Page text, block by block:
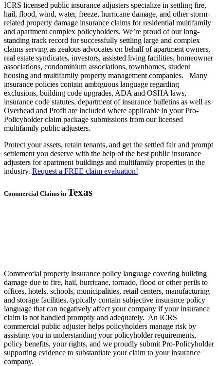
ICRS licensed public insurance adjusters specialize in settling fire,
hail, flood, wind, water, freeze, hurricane damage, and other storm-
related property damage insurance claims for residential multifamily
and apartment complex policyholders. We’re proud of our long-
standing track record for successfully settling large and complex
claims serving as zealous advocates on behalf of apartment owners,
real estate syndicates, investors, assisted living facilities, homeowner
associations, condominium associations, townhomes, student
housing and multifamily property management companies. Many
insurance policies contain ambiguous language regarding
exclusions, building code upgrades, ADA and OSHA laws,
insurance code statutes, department of insurance bulletins as well as
Overhead and Profit are included where applicable in your Pro-
Policyholder claim package submissions from our licensed
multifamily public adjusters.
Protect your assets, retain tenants, and get the settled fair and prompt
settlement you deserve with the help of the best public insurance
adjusters for apartment buildings and multifamily properties in the
industry. Request a FREE claim evaluation!
Commercial Claims in Texas
Commercial property insurance policy language covering building
damage due to fire, hail, hurricane, tornado, flood or other perils to
offices, hotels, schools, municipalities, retail centers, manufacturing
and storage facilities, typically contain subjective insurance policy
language that can negatively affect your company if your insurance
claim is not handled promptly and adequately. An ICRS
commercial public adjuster helps policyholders manage risk by
assisting you in understanding your policyholder requirements,
policy benefits, your rights, and we proudly submit Pro-Policyholder
supporting evidence to substantiate your claim to your insurance
company.